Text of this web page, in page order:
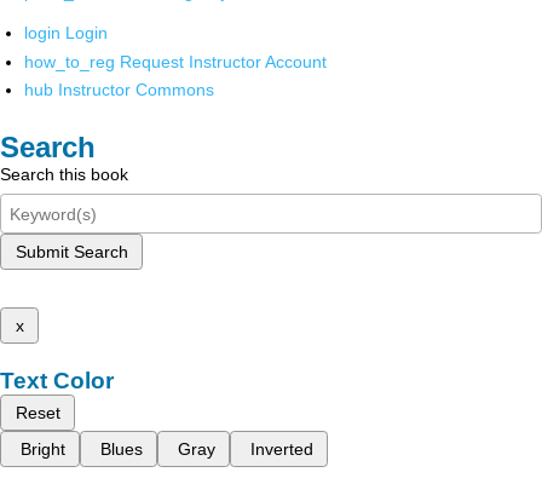
login Login
how_to_reg Request Instructor Account
hub Instructor Commons
Search
Search this book
Submit Search
x
Text Color
Reset
Bright
Blues Gray Inverted